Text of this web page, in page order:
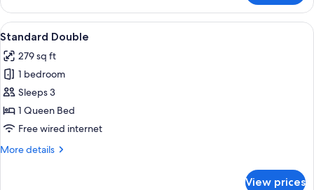
Double,
Tokyo
Tower
View
all
photos
for
Standard
Double
Down comforters, in-room safe,
10
Standard Double
279 sq ft
1 bedroom
Sleeps 3
1 Queen Bed
Free wired internet
More details
More
View prices